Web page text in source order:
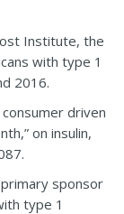
Institute, the
with type 1
2016.
driven
on insulin,
primary sponsor
type 1